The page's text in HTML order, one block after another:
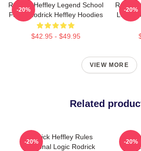
Rodrick Heffley Legend School
Fame Rodrick Heffley Hoodies
$42.95 - $49.95
-20%
Rodrick
Logic
-20%
VIEW MORE
Related
Rodrick Heffley Rules
Personal Logic Rodrick
-20% -20%